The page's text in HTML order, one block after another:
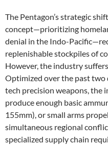
The Pentagon’s strategic
concept—prioritizing
denial in the Indo-
replenishable stockpiles of
However, the industry
Optimized over the past two
tech precision weapons, the
produce enough basic
155mm), or small arms
simultaneous regional
specialized supply chain